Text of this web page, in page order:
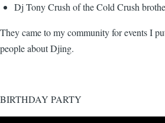
Dj Tony Crush of the Cold Crush
They came to my community for events I
people about Djing.
BIRTHDAY PARTY